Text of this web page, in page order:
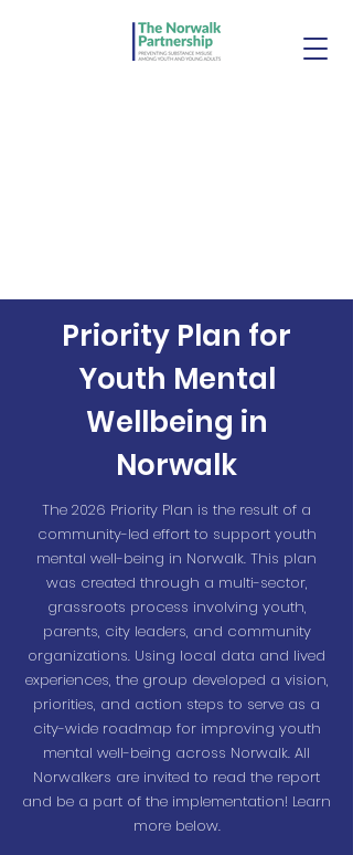
Priority Plan for
Youth Mental
Wellbeing in
Norwalk
The 2026 Priority Plan is the result of a
community-led effort to support youth
mental well-being in Norwalk. This plan
was created through a multi-sector,
grassroots process involving youth,
parents, city leaders, and community
organizations. Using local data and lived
experiences, the group developed a vision,
priorities, and action steps to serve as a
city-wide roadmap for improving youth
mental well-being across Norwalk. All
Norwalkers are invited to read the report
and be a part of the implementation! Learn
more below.